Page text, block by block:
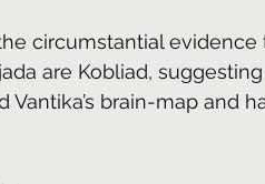
circumstantial
are Kobliad,
Vantika’s brain-map and